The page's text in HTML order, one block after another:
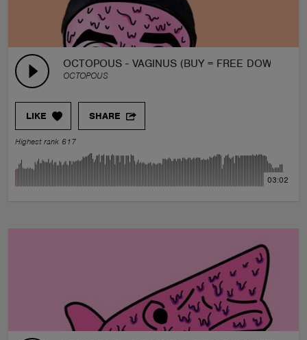
OCTOPOUS - VAGINUS (BUY = FREE
OCTOPOUS
LIKE SHARE
Highest rank 617
03:02